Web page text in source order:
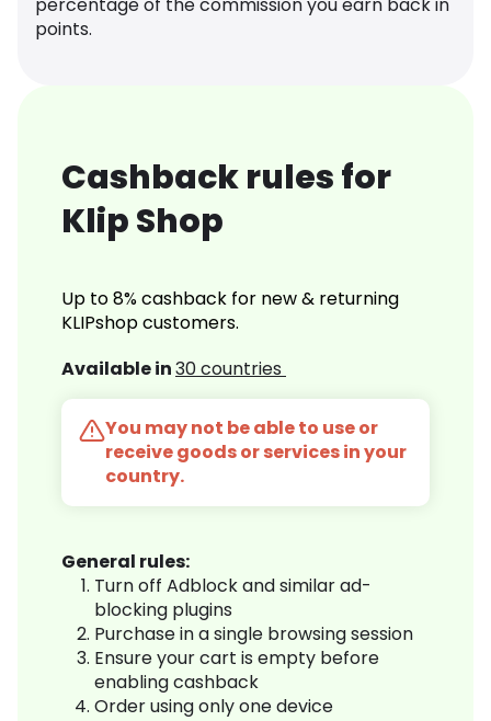
percentage of the commission you earn back in
points.
Cashback rules for
Klip Shop
Up to 8% cashback for new & returning
KLIPshop customers.
Available in30 countries
You may not be able to use or
receive goods or services in your
country.
General rules:
Turn off Adblock and similar ad-
blocking plugins
Purchase in a single browsing session
Ensure your cart is empty before
enabling cashback
Order using only one device